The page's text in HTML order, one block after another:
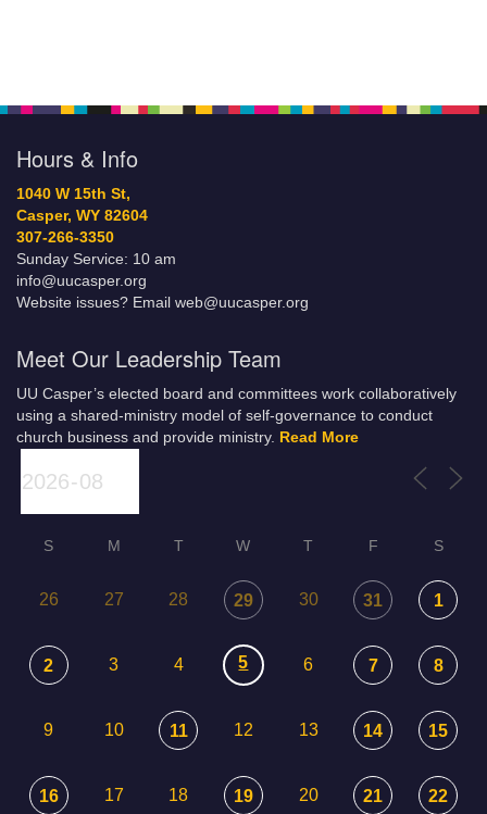
Hours & Info
1040 W 15th St,
Casper, WY 82604
307-266-3350
Sunday Service: 10 am
info@uucasper.org
Website issues? Email web@uucasper.org
Meet Our Leadership Team
UU Casper’s elected board and committees work collaboratively
using a shared-ministry model of self-governance to conduct
church business and provide ministry. Read More
S M T W T F S
26 27 28 29 30 31 1
2 3 4 5 6 7 8
9 10 11 12 13 14 15
16 17 18 19 20 21 22